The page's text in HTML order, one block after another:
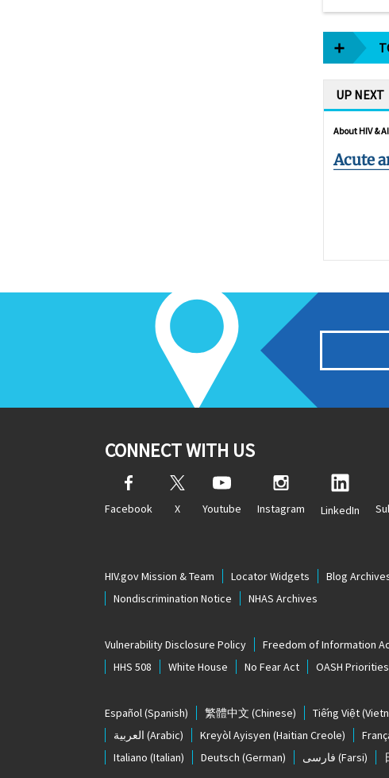
UP NEXT
About HIV &
Acute
CONNECT WITH US
Facebook X Youtube Instagram LinkedIn
HIV.gov Mission & Team Locator Widgets Blog
Nondiscrimination Notice
NHAS Archives
Vulnerability Disclosure Policy Freedom of Information
HHS 508
White House No Fear Act OASH Priorities
Español(Spanish) 繁體中文 (Chinese) Tiếng Việt
العربية (Arabic) Kreyòl Ayisyen (Haitian Creole)
Italiano (Italian) Deutsch (German) فارسی (Farsi)